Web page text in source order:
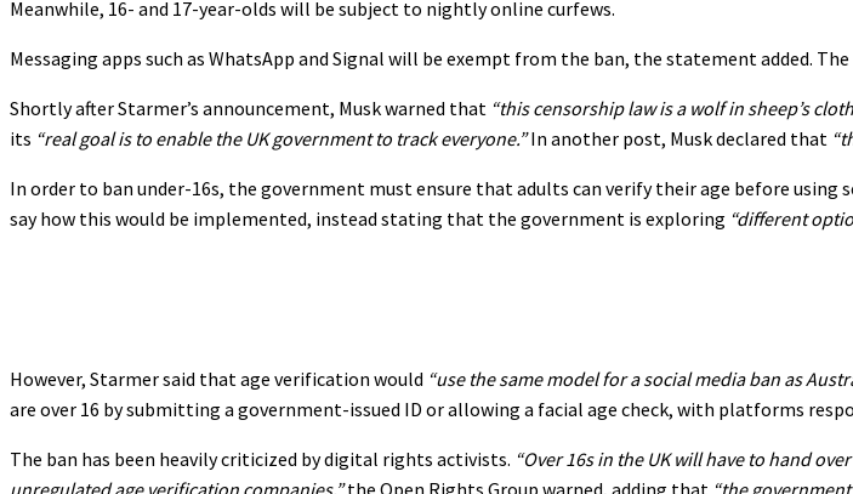
Meanwhile, 16- and 17-year-olds will be subject to nightly online curfews.
Messaging apps such as WhatsApp and Signal will be exempt from the ban, the statement added.
Shortly after Starmer’s announcement, Musk warned that “this censorship law is a wolf in sheep’s
its “real goal is to enable the UK government to track everyone.”In another post, Musk declared that
In order to ban under-16s, the government must ensure that adults can verify their age before using
say how this would be implemented, instead stating that the government is exploring “different
However, Starmer said that age verification would “use the same model for a social media ban as
are over 16 by submitting a government-issued ID or allowing a facial age check, with platforms
The ban has been heavily criticized by digital rights activists. “Over 16s in the UK will have to hand
unregulated age verification companies,”the Open Rights Group warned, adding that “the